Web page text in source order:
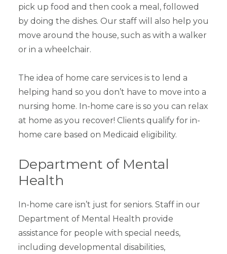
pick up food and then cook a meal, followed
by doing the dishes. Our staff will also help you
move around the house, such as with a walker
or in a wheelchair.
The idea of home care services is to lend a
helping hand so you don’t have to move into a
nursing home. In-home care is so you can relax
at home as you recover! Clients qualify for in-
home care based on Medicaid eligibility.
Department of Mental
Health
In-home care isn’t just for seniors. Staff in our
Department of Mental Health provide
assistance for people with special needs,
including developmental disabilities,